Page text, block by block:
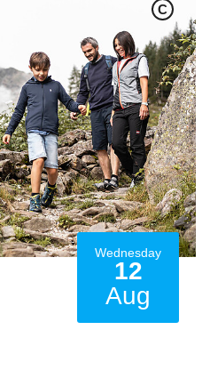
C
Wednesday
12
Aug